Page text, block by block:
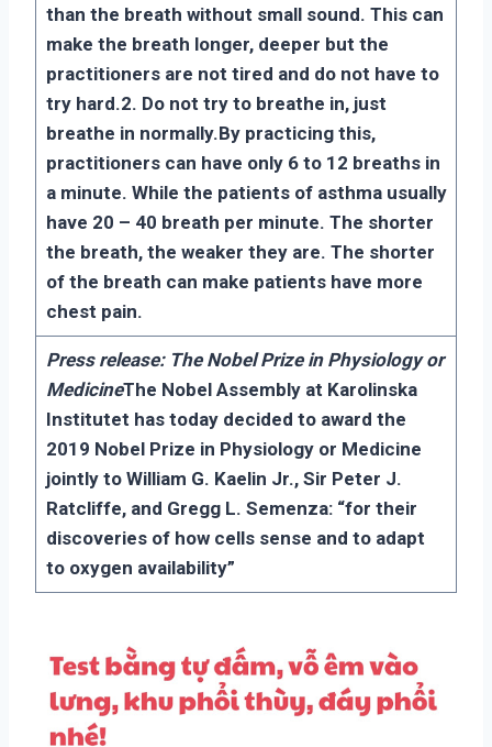
than the breath without small sound. This can
make the breath longer, deeper but the
practitioners are not tired and do not have to
try hard.2. Do not try to breathe in, just
breathe in normally.By practicing this,
practitioners can have only 6 to 12 breaths in
a minute. While the patients of asthma usually
have 20 – 40 breath per minute. The shorter
the breath, the weaker they are. The shorter
of the breath can make patients have more
chest pain.
Press release: The Nobel Prize in Physiology or
MedicineThe Nobel Assembly at Karolinska
Institutet has today decided to award the
2019 Nobel Prize in Physiology or Medicine
jointly to William G. Kaelin Jr., Sir Peter J.
Ratcliffe, and Gregg L. Semenza: “for their
discoveries of how cells sense and to adapt
to oxygen availability”